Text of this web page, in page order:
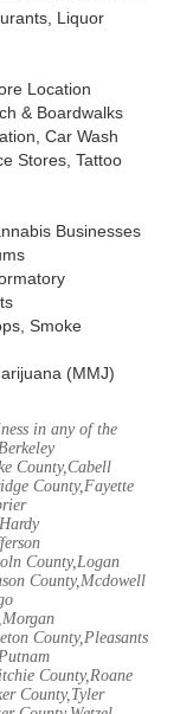
Liquor
Location
& Boardwalks
Car Wash
Stores, Tattoo
Businesses
Smoke
(MMJ)
in any of the
County,Cabell
County,Fayette
County,Logan
County,Mcdowell
County,Pleasants
County,Roane
County,Tyler